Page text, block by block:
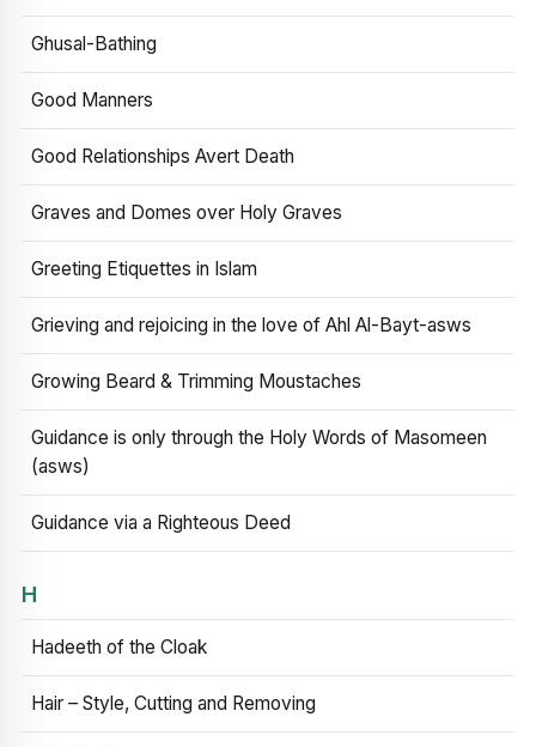
Ghusal-Bathing
Good Manners
Good Relationships Avert Death
Graves and Domes over Holy Graves
Greeting Etiquettes in Islam
Grieving and rejoicing in the love of Ahl Al-Bayt-asws
Growing Beard & Trimming Moustaches
Guidance is only through the Holy Words of Masomeen
(asws)
Guidance via a Righteous Deed
H
Hadeeth of the Cloak
Hair – Style, Cutting and Removing